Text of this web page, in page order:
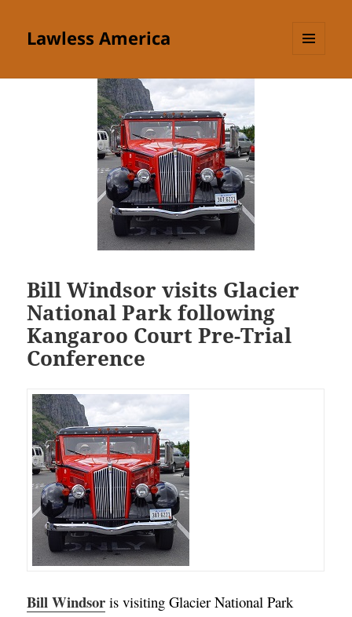
Lawless America
Bill Windsor visits Glacier
National Park following
Kangaroo Court Pre-Trial
Conference
Bill Windsor is visiting Glacier National Park